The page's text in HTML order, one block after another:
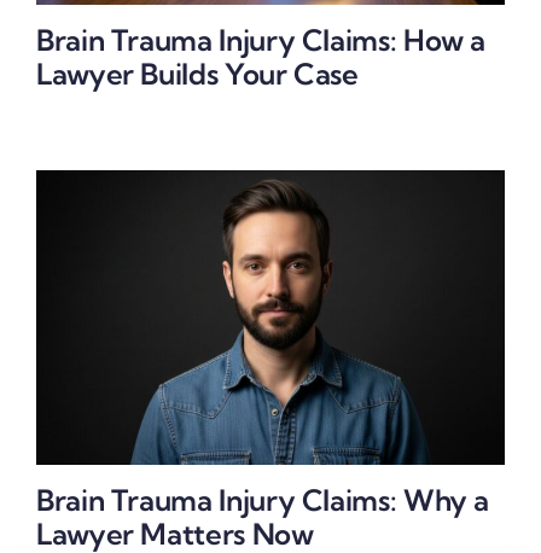
Brain Trauma Injury Claims: How a
Lawyer Builds Your Case
Brain Trauma Injury Claims: Why a
Lawyer Matters Now